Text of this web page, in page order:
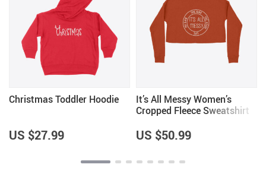
Christmas Toddler Hoodie
US $27.99
It’s All Messy Women’s
Cropped Fleece Sweatshirt
US $50.99